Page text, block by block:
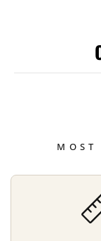
MOST